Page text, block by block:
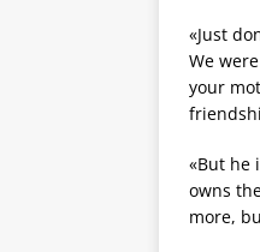
«Just
We
your
«But he
owns
more,